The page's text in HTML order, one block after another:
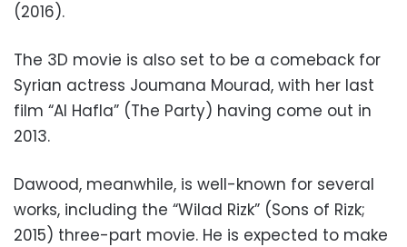
(2016).
The 3D movie is also set to be a comeback for
Syrian actress Joumana Mourad, with her last
film “Al Hafla” (The Party) having come out in
2013.
Dawood, meanwhile, is well-known for several
works, including the “Wilad Rizk” (Sons of Rizk;
2015) three-part movie. He is expected to make